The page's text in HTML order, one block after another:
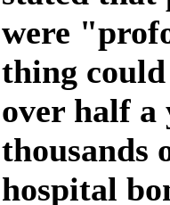
were
thing could
over half a
thousands
hospital